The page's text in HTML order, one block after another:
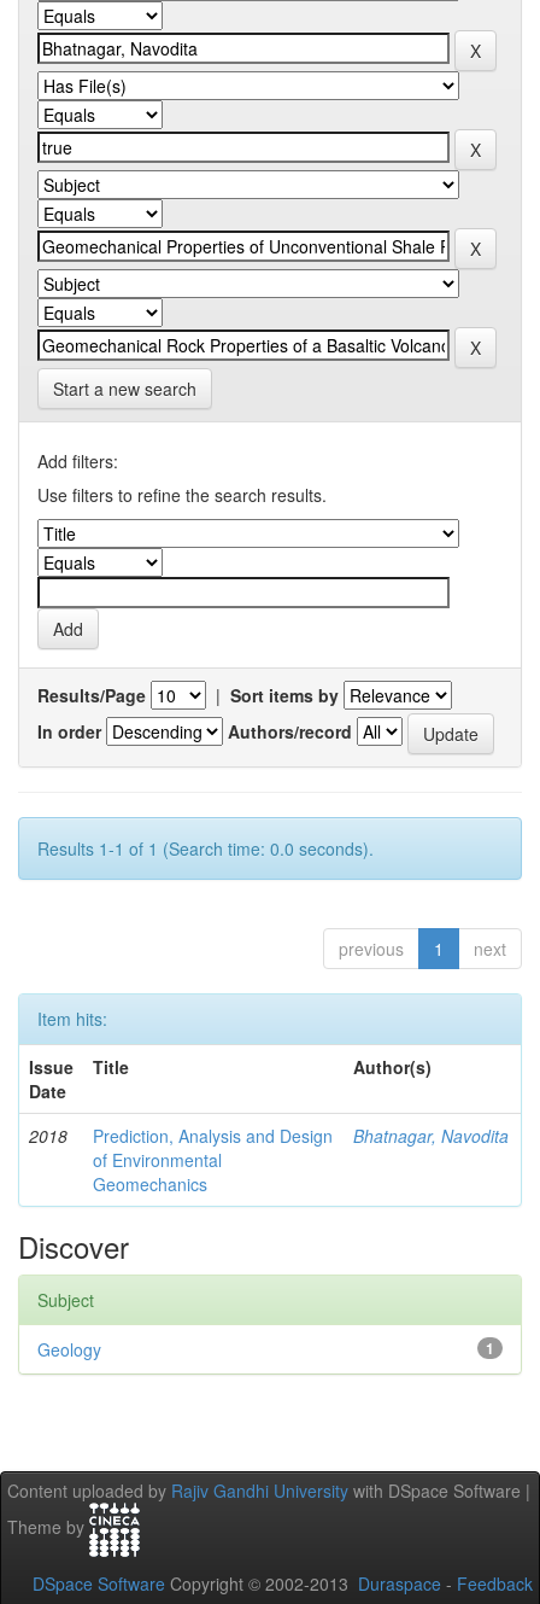
Start a new search
Add filters:
Use filters to refine the search results.
Results/Page | Sort items by
In order
Authors/record
Results 1-1 of 1 (Search time: 0.0 seconds).
previous 1 next
Item hits:
Issue
Date
Title Author(s)
2018
Prediction, Analysis and Design
of Environmental
Geomechanics
Bhatnagar, Navodita
Discover
Subject
1
Geology
Content uploaded by Rajiv Gandhi University with DSpace Software |
Theme by
DSpace Software Copyright © 2002-2013 Duraspace - Feedback